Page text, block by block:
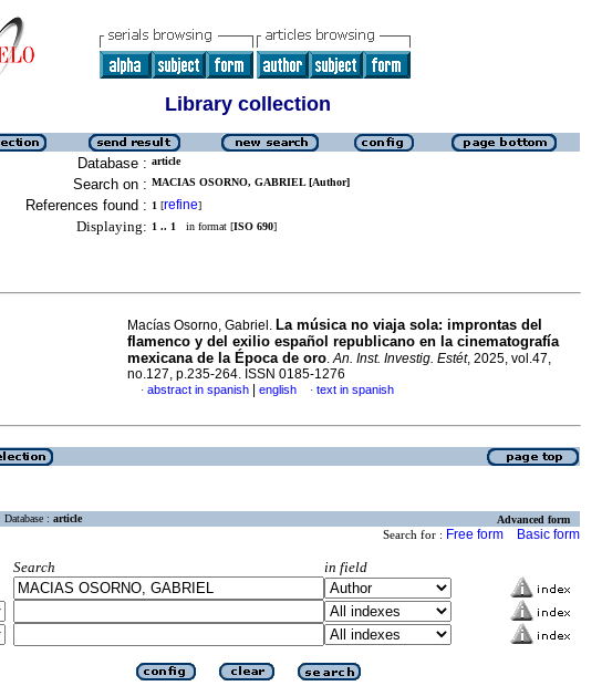
Library collection
Database : article
Search on : MACIAS OSORNO, GABRIEL [Author]
References found : 1 [refine]
Displaying: 1 .. 1 in format [ISO 690]
Macías Osorno, Gabriel. La música no viaja sola: improntas del
flamenco y del exilio español republicano en la cinematografía
mexicana de la Época de oro.An. Inst. Investig. Estét, 2025, vol.47,
no.127, p.235-264. ISSN 0185-1276
· abstract in spanish english · text in spanish
Database : article Advanced form
Search for : Free form Basic form
Search
in field